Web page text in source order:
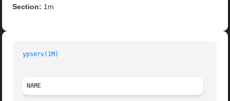
Section: 1m
ypserv(1M)
NAME